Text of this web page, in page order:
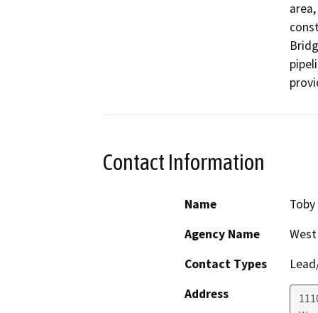
Contact Information
Name
Agency Name
Contact Types
Address